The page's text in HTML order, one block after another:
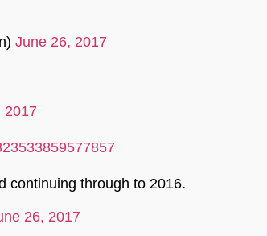
June 26, 2017
2017
continuing through to 2016.
26, 2017